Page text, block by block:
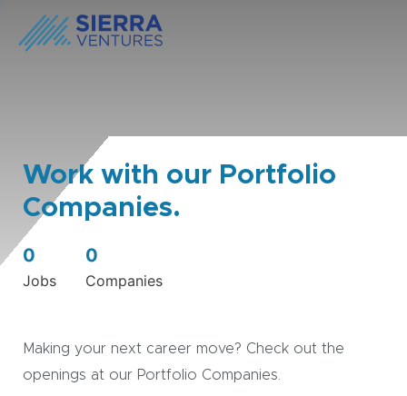
Work with our Portfolio
Companies.
0
Jobs
0
Companies
Making your next career move? Check out the
openings at our Portfolio Companies.